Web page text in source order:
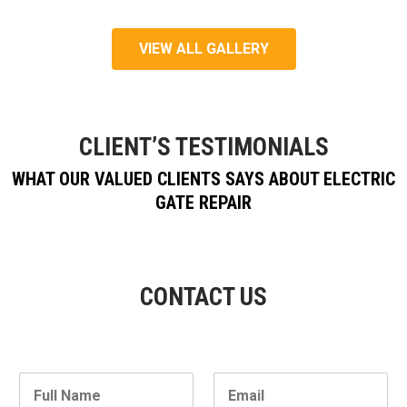
VIEW ALL GALLERY
CLIENT’S TESTIMONIALS
WHAT OUR VALUED CLIENTS SAYS ABOUT ELECTRIC
GATE REPAIR
CONTACT US